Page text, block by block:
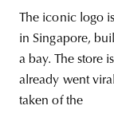
The iconic logo
in Singapore,
a bay. The store
already went
taken of the